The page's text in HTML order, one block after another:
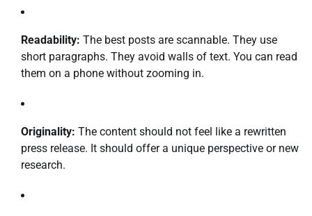
Readability: The best posts are scannable. They use
short paragraphs. They avoid walls of text. You can read
them on a phone without zooming in.
Originality: The content should not feel like a rewritten
press release. It should offer a unique perspective or new
research.